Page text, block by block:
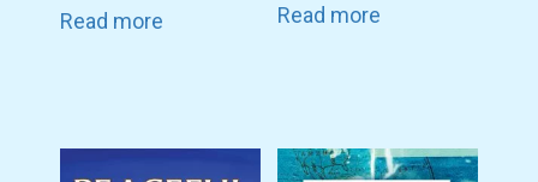
Read more Read more